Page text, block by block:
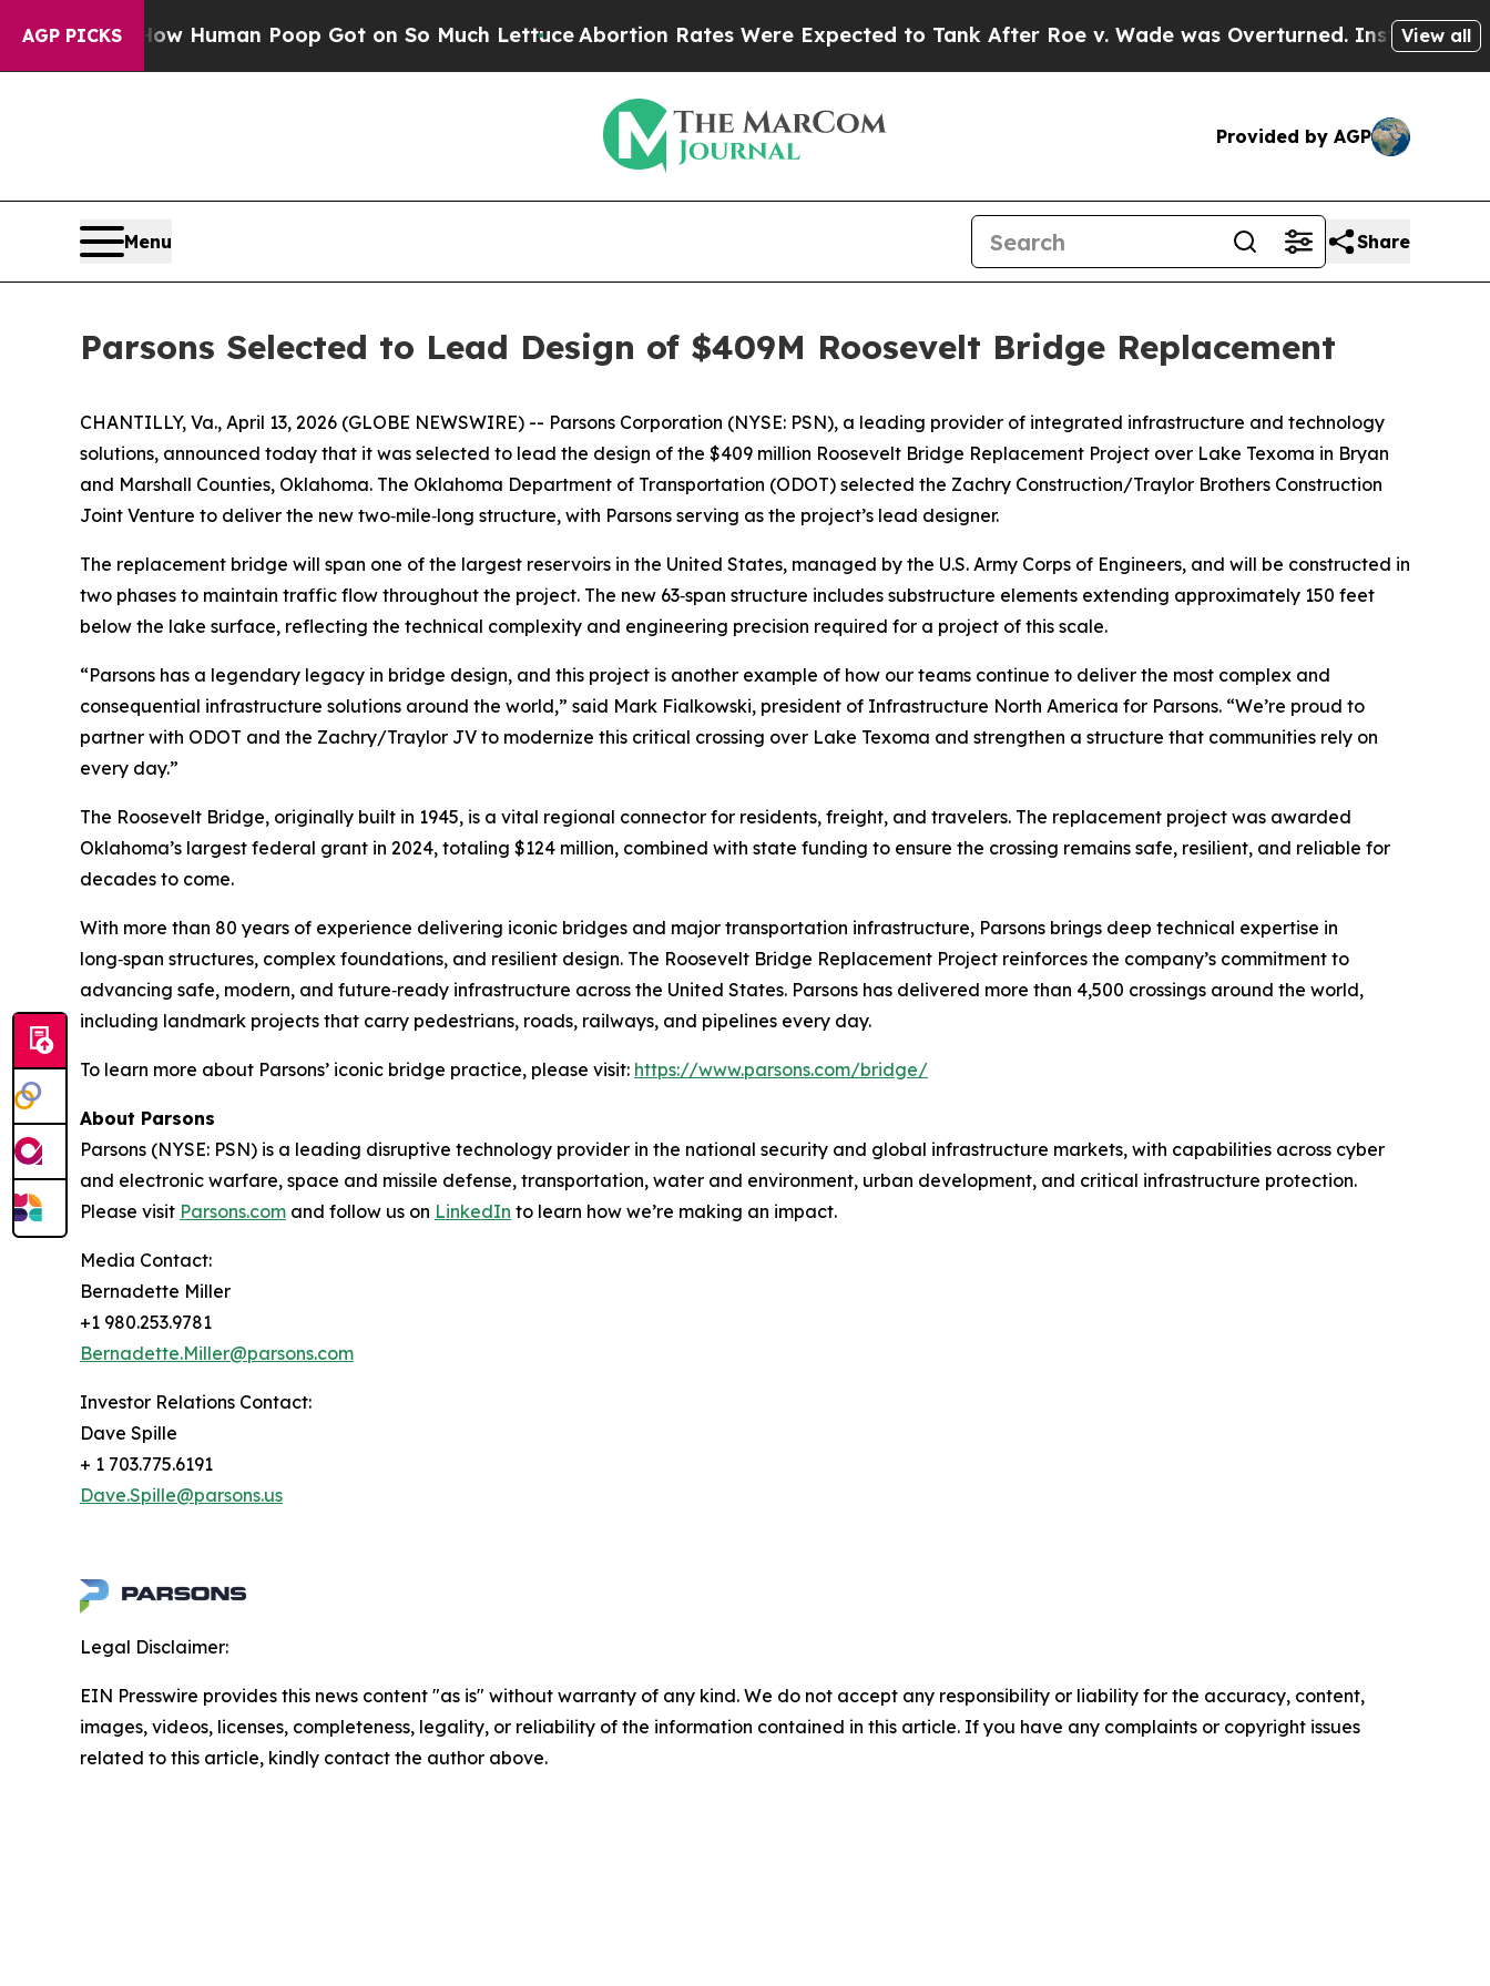
AGP PICKS
How Human Poop Got on So Much LettuceAbortion Rates Were Expected to Tank After Roe v. Wade was Overturned. Instead, View all
Provided by AGP
Menu Share
Parsons Selected to Lead Design of $409M Roosevelt Bridge Replacement
CHANTILLY, Va., April 13, 2026 (GLOBE NEWSWIRE) -- Parsons Corporation (NYSE: PSN), a leading provider of integrated infrastructure and technology
solutions, announced today that it was selected to lead the design of the $409 million Roosevelt Bridge Replacement Project over Lake Texoma in Bryan
and Marshall Counties, Oklahoma. The Oklahoma Department of Transportation (ODOT) selected the Zachry Construction/Traylor Brothers Construction
Joint Venture to deliver the new two‑mile‑long structure, with Parsons serving as the project’s lead designer.
The replacement bridge will span one of the largest reservoirs in the United States, managed by the U.S. Army Corps of Engineers, and will be constructed in
two phases to maintain traffic flow throughout the project. The new 63‑span structure includes substructure elements extending approximately 150 feet
below the lake surface, reflecting the technical complexity and engineering precision required for a project of this scale.
“Parsons has a legendary legacy in bridge design, and this project is another example of how our teams continue to deliver the most complex and
consequential infrastructure solutions around the world,” said Mark Fialkowski, president of Infrastructure North America for Parsons. “We’re proud to
partner with ODOT and the Zachry/Traylor JV to modernize this critical crossing over Lake Texoma and strengthen a structure that communities rely on
every day.”
The Roosevelt Bridge, originally built in 1945, is a vital regional connector for residents, freight, and travelers. The replacement project was awarded
Oklahoma’s largest federal grant in 2024, totaling $124 million, combined with state funding to ensure the crossing remains safe, resilient, and reliable for
decades to come.
With more than 80 years of experience delivering iconic bridges and major transportation infrastructure, Parsons brings deep technical expertise in
long‑span structures, complex foundations, and resilient design. The Roosevelt Bridge Replacement Project reinforces the company’s commitment to
advancing safe, modern, and future‑ready infrastructure across the United States. Parsons has delivered more than 4,500 crossings around the world,
including landmark projects that carry pedestrians, roads, railways, and pipelines every day.
To learn more about Parsons’ iconic bridge practice, please visit: https://www.parsons.com/bridge/
About Parsons
Parsons (NYSE: PSN) is a leading disruptive technology provider in the national security and global infrastructure markets, with capabilities across cyber
and electronic warfare, space and missile defense, transportation, water and environment, urban development, and critical infrastructure protection.
Please visit Parsons.com and follow us on LinkedIn to learn how we’re making an impact.
Media Contact:
Bernadette Miller
+1 980.253.9781
Bernadette.Miller@parsons.com
Investor Relations Contact:
Dave Spille
+ 1 703.775.6191
Dave.Spille@parsons.us
Legal Disclaimer:
EIN Presswire provides this news content "as is" without warranty of any kind. We do not accept any responsibility or liability for the accuracy, content,
images, videos, licenses, completeness, legality, or reliability of the information contained in this article. If you have any complaints or copyright issues
related to this article, kindly contact the author above.